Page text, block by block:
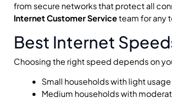
from secure networks that protect all
Internet Customer Serviceteam for any
Best Internet
Choosing the right speed depends on
Small households with light
Medium households with